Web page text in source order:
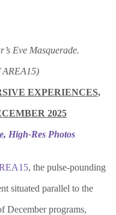
Eve Masquerade.
AREA15)
EXPERIENCES,
2025
High-Res Photos
, the pulse-pounding
situated parallel to the
December programs,